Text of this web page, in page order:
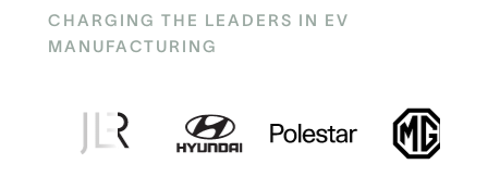
CHARGING THE LEADERS IN EV
MANUFACTURING